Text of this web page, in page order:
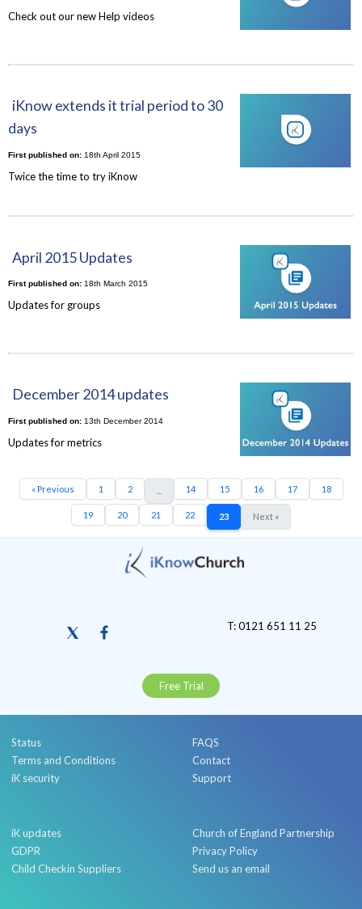
Check out our new Help videos
iKnow extends it trial period to 30
days
First published on:18th April 2015
Twice the time to try iKnow
April 2015 Updates
First published on:18th March 2015
Updates for groups
December 2014 updates
First published on:13th December 2014
Updates for metrics
« Previous 1 2 14 15 16 17 18
19 20 21 22 23 Next »
T: 0121 651 11 25
Free Trial
Status
Terms and Conditions
iK security
FAQS
Contact
Support
iK updates
GDPR
Child Checkin Suppliers
Church of England Partnership
Privacy Policy
Send us an email